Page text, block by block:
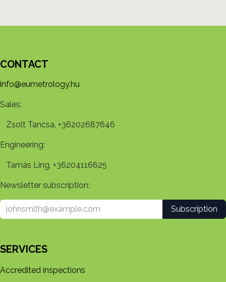
CONTACT
info@eumetrology.hu
Sales:
Zsolt Tancsa, +36202687646
Engineering:
Tamás Ling, +36204116625
Newsletter subscription:
Subscription
SERVICES
Accredited inspections